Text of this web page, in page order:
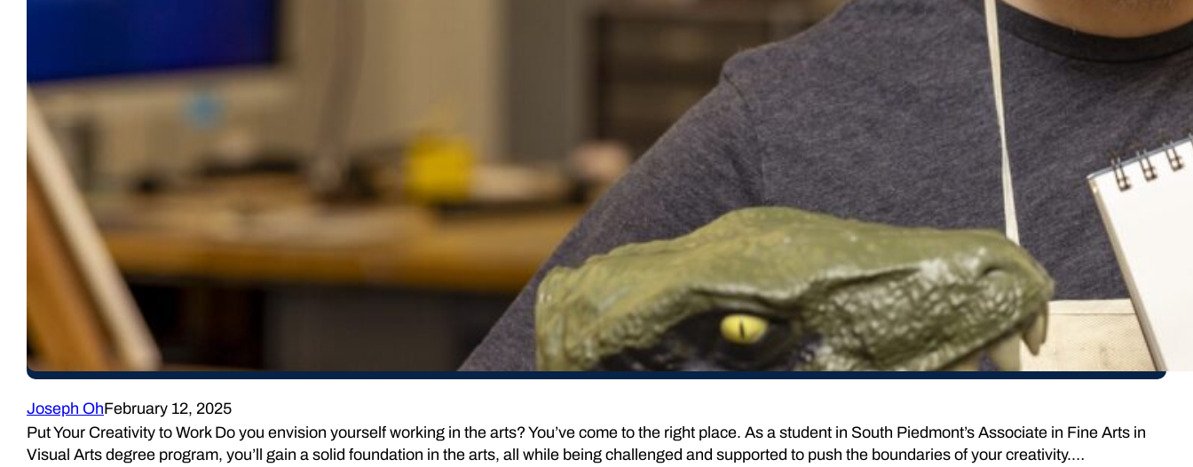
Joseph OhFebruary 12, 2025
Put Your Creativity to Work Do you envision yourself working in the arts? You’ve come to the right place. As a student in South Piedmont’s Associate in Fine Arts in
Visual Arts degree program, you’ll gain a solid foundation in the arts, all while being challenged and supported to push the boundaries of your creativity.…